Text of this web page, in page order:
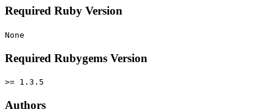
Required Ruby Version
None
Required Rubygems Version
>= 1.3.5
Authors